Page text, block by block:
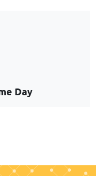
Day